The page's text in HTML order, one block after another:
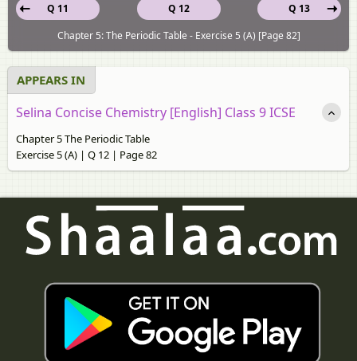
Q 12
Q 11
Q 13
Chapter 5: The Periodic Table - Exercise 5 (A) [Page 82]
APPEARS IN
Selina Concise Chemistry [English] Class 9 ICSE
Chapter 5 The Periodic Table
Exercise 5 (A) | Q 12 | Page 82